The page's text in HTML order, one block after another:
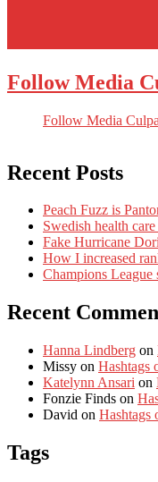
Follow Media
Follow Media
Recent Posts
Peach Fuzz is
Swedish health
Fake Hurricane
How I increased
Champions League
Recent
Hanna Lindberg on
Missy on Hashtags
Katelynn Ansari on
Fonzie Finds on
David on Hashtags
Tags